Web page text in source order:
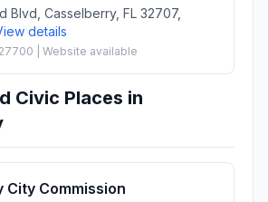
Blvd, Casselberry, FL 32707,
details
| Website available
Civic Places in
City Commission